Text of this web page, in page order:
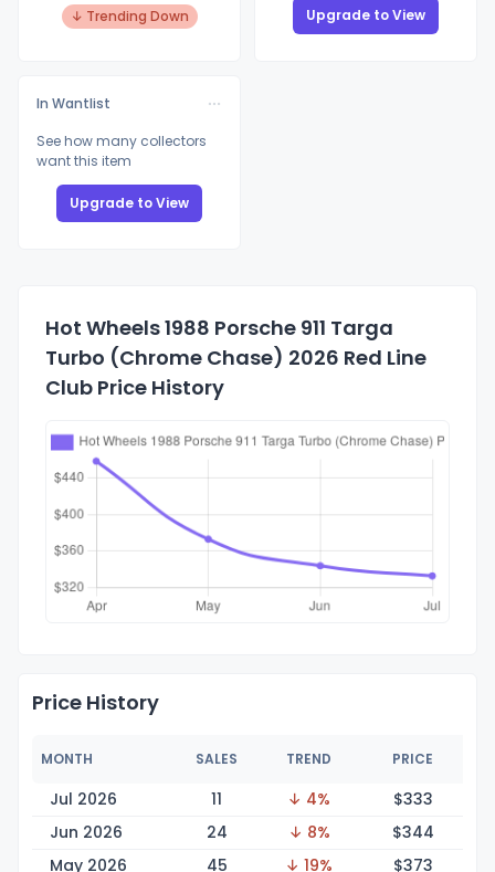
↓ Trending Down Upgrade to View
In Wantlist
See how many collectors
want this item
Upgrade to View
Hot Wheels 1988 Porsche 911 Targa
Turbo (Chrome Chase) 2026 Red Line
Club Price History
Price History
MONTH SALES TREND PRICE
Jul 2026 11 ↓ 4% $333
Jun 2026
24 ↓ 8% $344
May 2026
45 ↓ 19% $373